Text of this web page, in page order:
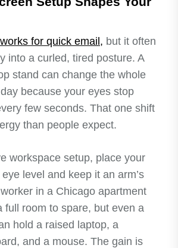
for quick email, but it often
into a curled, tired posture. A
stand can change the whole
because your eyes stop
few seconds. That one shift
than people expect.
workspace setup, place your
level and keep it an arm’s
in a Chicago apartment
full room to spare, but even a
hold a raised laptop, a
and a mouse. The gain is